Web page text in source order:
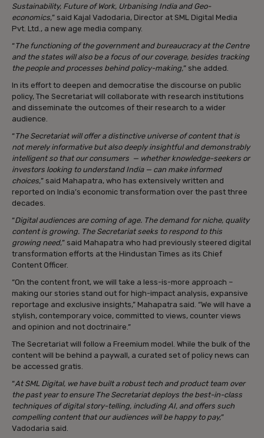
Sustainability, Future of Work, Urbanising India and Geo-
economics,” said Kajal Vadodaria, Director at SML Digital Media
Pvt. Ltd., a new age media company.
“The functioning of the government and bureaucracy at the Centre
and the states will also be a focus of our coverage, besides tracking
the people and processes behind policy-making,” she added.
In its effort to deepen and democratise the discourse on public
policy, The Secretariat will collaborate with research institutions
and disseminate the outcomes of their research to a wider
audience.
“The Secretariat will offer a distinctive universe of content that is
not merely informative but also deeply insightful and demonstrably
intelligent so that our consumers — whether knowledge-seekers or
investors looking to understand India — can make informed
choices,” said Mahapatra, who has extensively written and
reported on India’s economic transformation over the past three
decades.
“Digital audiences are coming of age. The demand for niche, quality
content is growing. The Secretariat seeks to respond to this
growing need,” said Mahapatra who had previously steered digital
transformation efforts at the Hindustan Times as its Chief
Content Officer.
“On the content front, we will take a less-is-more approach –
making our stories stand out for high-impact analysis, expansive
reportage and exclusive insights,” Mahapatra said. “We will have a
stylish, contemporary voice, committed to views, counter views
and opinion and not doctrinaire.”
The Secretariat will follow a Freemium model. While the bulk of the
content will be behind a paywall, a curated set of policy news can
be accessed gratis.
“At SML Digital, we have built a robust tech and product team over
the past year to ensure The Secretariat deploys the best-in-class
techniques of digital story-telling, including AI, and offers such
compelling content that our audiences will be happy to pay,”
Vadodaria said.